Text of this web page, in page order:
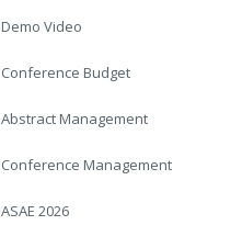
Demo Video
Conference Budget
Abstract Management
Conference Management
ASAE 2026